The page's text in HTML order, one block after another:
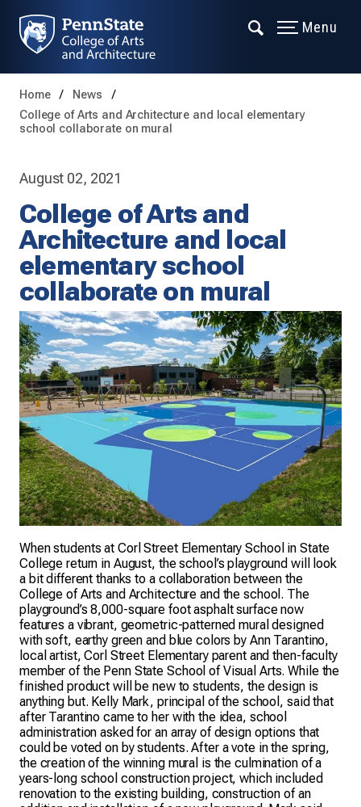
Menu
Home
News
College of Arts and Architecture and local elementary
school collaborate on mural
August 02, 2021
College of Arts and
Architecture and local
elementary school
collaborate on mural
When students at Corl Street Elementary School in State
College return in August, the school’s playground will look
a bit different thanks to a collaboration between the
College of Arts and Architecture and the school. The
playground’s 8,000-square foot asphalt surface now
features a vibrant, geometric-patterned mural designed
with soft, earthy green and blue colors by Ann Tarantino,
local artist, Corl Street Elementary parent and then-faculty
member of the Penn State School of Visual Arts. While the
finished product will be new to students, the design is
anything but. Kelly Mark, principal of the school, said that
after Tarantino came to her with the idea, school
administration asked for an array of design options that
could be voted on by students. After a vote in the spring,
the creation of the winning mural is the culmination of a
years-long school construction project, which included
renovation to the existing building, construction of an